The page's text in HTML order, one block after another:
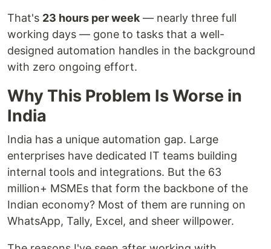
That's 23 hours per week — nearly three full
working days — gone to tasks that a well-
designed automation handles in the background
with zero ongoing effort.
Why This Problem Is Worse in
India
India has a unique automation gap. Large
enterprises have dedicated IT teams building
internal tools and integrations. But the 63
million+ MSMEs that form the backbone of the
Indian economy? Most of them are running on
WhatsApp, Tally, Excel, and sheer willpower.